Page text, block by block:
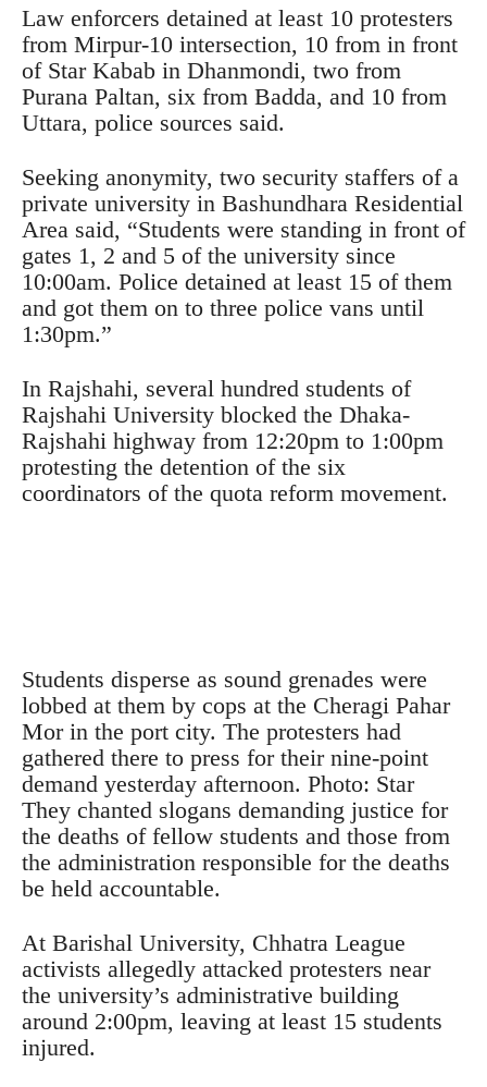
Law enforcers detained at least 10 protesters
from Mirpur-10 intersection, 10 from in front
of Star Kabab in Dhanmondi, two from
Purana Paltan, six from Badda, and 10 from
Uttara, police sources said.
Seeking anonymity, two security staffers of a
private university in Bashundhara Residential
Area said, “Students were standing in front of
gates 1, 2 and 5 of the university since
10:00am. Police detained at least 15 of them
and got them on to three police vans until
1:30pm.”
In Rajshahi, several hundred students of
Rajshahi University blocked the Dhaka-
Rajshahi highway from 12:20pm to 1:00pm
protesting the detention of the six
coordinators of the quota reform movement.
Students disperse as sound grenades were
lobbed at them by cops at the Cheragi Pahar
Mor in the port city. The protesters had
gathered there to press for their nine-point
demand yesterday afternoon. Photo: Star
They chanted slogans demanding justice for
the deaths of fellow students and those from
the administration responsible for the deaths
be held accountable.
At Barishal University, Chhatra League
activists allegedly attacked protesters near
the university’s administrative building
around 2:00pm, leaving at least 15 students
injured.